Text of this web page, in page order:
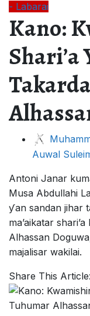
- Labarai
Kano:
Shari’a
Auwal
Antoni Janar
Musa Abdullahi
ƴan sandan jihar
ma’aikatar
Alhassan
majalisar wakilai.
Share This Article: